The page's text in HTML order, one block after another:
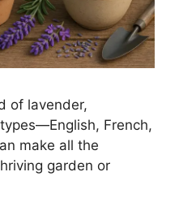
of lavender,
French,
make all the
garden or